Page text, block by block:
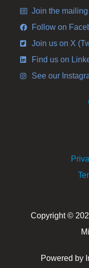
Join the
Follow on
Join us on X
Find us on
See our
Copyright ©
Powered by